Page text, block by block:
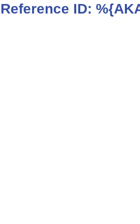
Reference ID: